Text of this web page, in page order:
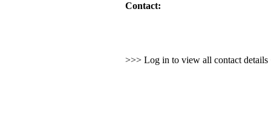
Contact:
>>> Log in to view all contact details